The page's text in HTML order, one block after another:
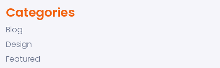
Categories
Blog
Design
Featured